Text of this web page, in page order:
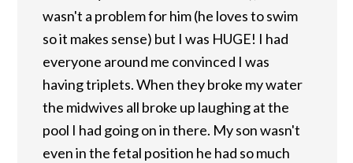
wasn't a problem for him (he loves to swim
so it makes sense) but I was HUGE! I had
everyone around me convinced I was
having triplets. When they broke my water
the midwives all broke up laughing at the
pool I had going on in there. My son wasn't
even in the fetal position he had so much